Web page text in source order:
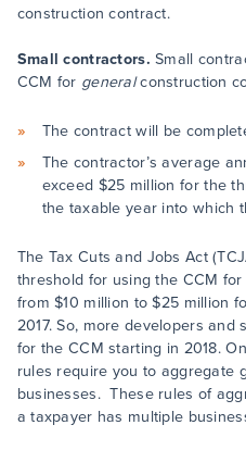
construction contract.
Small contractors. Small
CCM for generalconstruction
The contract will be
The contractor’s average
exceed $25 million for the
the taxable year into which
The Tax Cuts and Jobs Act
threshold for using the CCM
from $10 million to $25 million
2017. So, more developers
for the CCM starting in 2018.
rules require you to aggregate
businesses. These rules of
a taxpayer has multiple